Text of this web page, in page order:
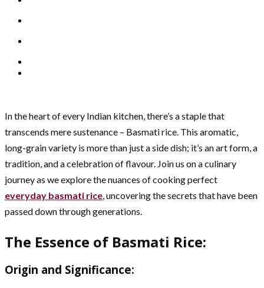
In the heart of every Indian kitchen, there’s a staple that
transcends mere sustenance – Basmati rice. This aromatic,
long-grain variety is more than just a side dish; it’s an art form, a
tradition, and a celebration of flavour. Join us on a culinary
journey as we explore the nuances of cooking perfect
everyday basmati rice, uncovering the secrets that have been
passed down through generations.
The Essence of Basmati Rice:
Origin and Significance: